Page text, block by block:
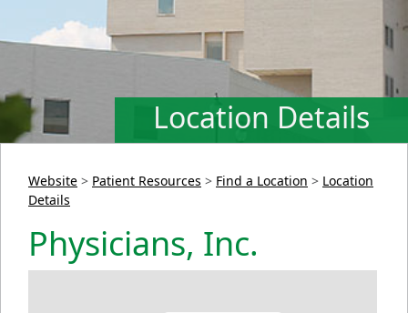
Location Details
Website > Patient Resources > Find a Location > Location
Details
Physicians, Inc.